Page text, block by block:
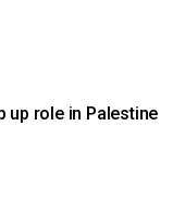
up role in Palestine